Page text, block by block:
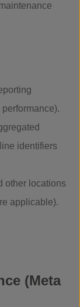
identifiers
other locations
applicable).
(Meta